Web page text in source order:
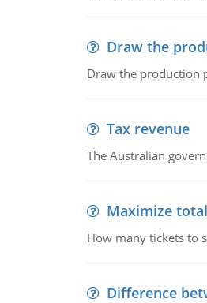
Draw the
Draw the production
Tax revenue
The Australian
Maximize
How many tickets to
Difference